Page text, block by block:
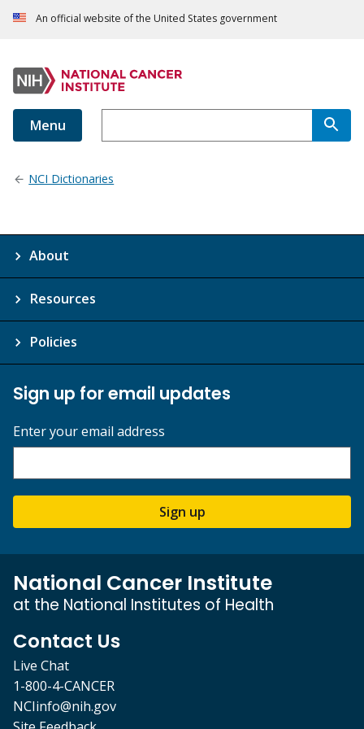
An official website of the United States government
Menu
NCI Dictionaries
About
Resources
Policies
Sign up for email updates
Enter your email address
Sign up
National Cancer Institute
at the National Institutes of Health
Contact Us
Live Chat
1-800-4-CANCER
NCIinfo@nih.gov